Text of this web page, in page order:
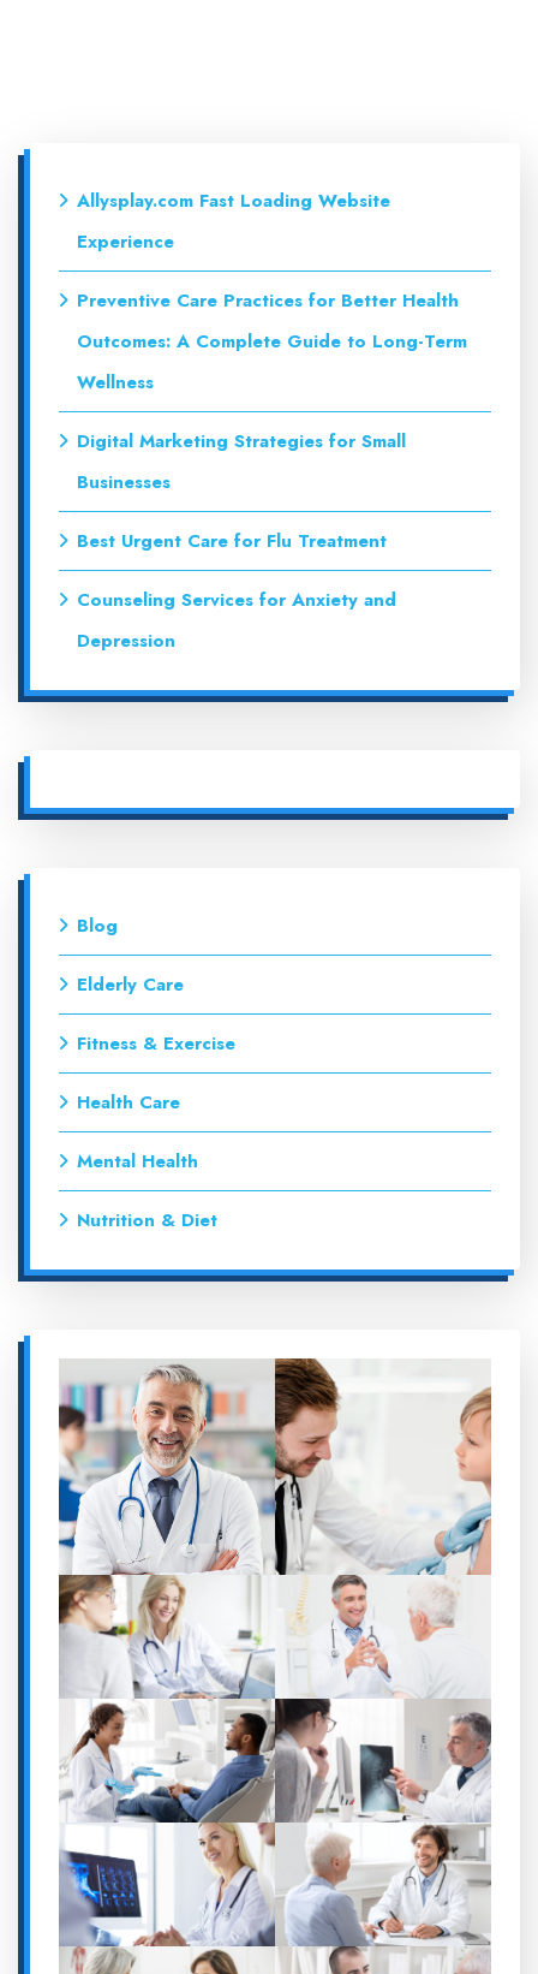
Allysplay.com Fast Loading Website
Experience
Preventive Care Practices for Better Health
Outcomes: A Complete Guide to Long-Term
Wellness
Digital Marketing Strategies for Small
Businesses
Best Urgent Care for Flu Treatment
Counseling Services for Anxiety and
Depression
Blog
Elderly Care
Fitness & Exercise
Health Care
Mental Health
Nutrition & Diet